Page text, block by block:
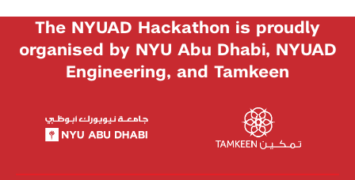
The NYUAD Hackathon is proudly
organised by NYU Abu Dhabi, NYUAD
Engineering, and Tamkeen